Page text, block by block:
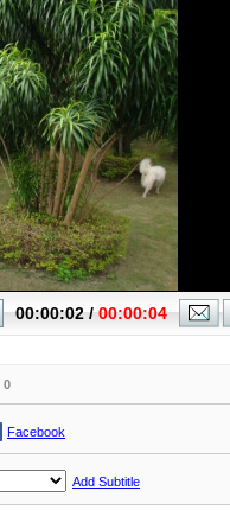
0
Facebook
Add Subtitle